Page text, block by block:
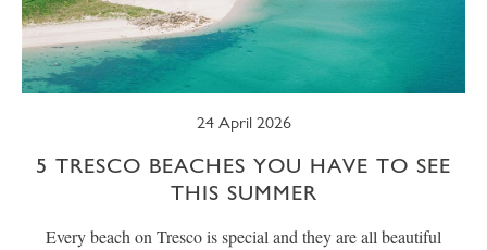
24 April 2026
5 TRESCO BEACHES YOU HAVE TO SEE
THIS SUMMER
Every beach on Tresco is special and they are all beautiful